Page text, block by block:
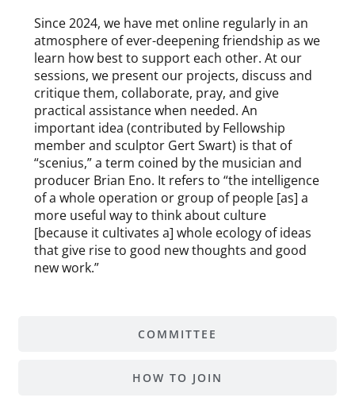
COMMITTEE
HOW TO JOIN
Since 2024, we have met online regularly in an
atmosphere of ever-deepening friendship as we
learn how best to support each other. At our
sessions, we present our projects, discuss and
critique them, collaborate, pray, and give
practical assistance when needed. An
important idea (contributed by Fellowship
member and sculptor Gert Swart) is that of
“scenius,” a term coined by the musician and
producer Brian Eno. It refers to “the intelligence
of a whole operation or group of people [as] a
more useful way to think about culture
[because it cultivates a] whole ecology of ideas
that give rise to good new thoughts and good
new work.”